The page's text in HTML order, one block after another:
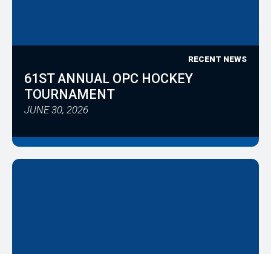
RECENT NEWS
61ST ANNUAL OPC HOCKEY
TOURNAMENT
JUNE 30, 2026